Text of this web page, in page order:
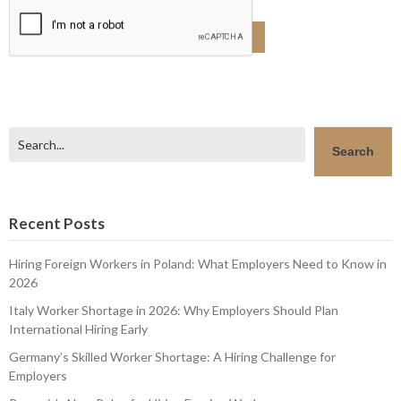
Search
Recent Posts
Hiring Foreign Workers in Poland: What Employers Need to Know in
2026
Italy Worker Shortage in 2026: Why Employers Should Plan
International Hiring Early
Germany’s Skilled Worker Shortage: A Hiring Challenge for
Employers